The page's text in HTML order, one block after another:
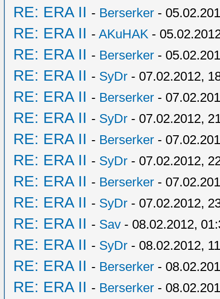
RE: ERA II - Berserker -
RE: ERA II - AKuHAK -
RE: ERA II - Berserker -
RE: ERA II - SyDr - 07.02.2012,
RE: ERA II - Berserker -
RE: ERA II - SyDr - 07.02.2012,
RE: ERA II - Berserker -
RE: ERA II - SyDr - 07.02.2012,
RE: ERA II - Berserker -
RE: ERA II - SyDr - 07.02.2012,
RE: ERA II - Sav - 08.02.2012,
RE: ERA II - SyDr - 08.02.2012,
RE: ERA II - Berserker -
RE: ERA II - Berserker -